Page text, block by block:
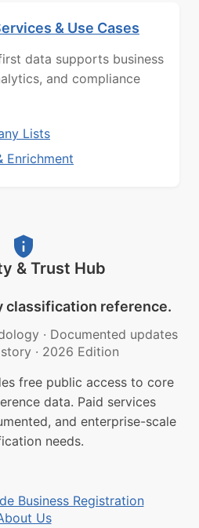
& Use Cases
data supports business
and compliance
Lists
Enrichment
& Trust Hub
classification reference.
· Documented updates
· 2026 Edition
free public access to core
data. Paid services
and enterprise-scale
needs.
Business Registration
Us